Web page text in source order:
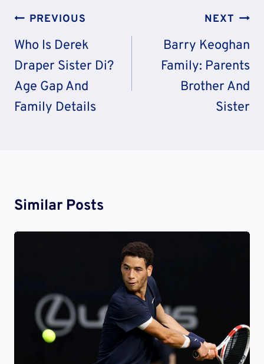
Post
Navigation
PREVIOUS
Who Is Derek
Draper Sister Di?
Age Gap And
Family Details
NEXT
Barry Keoghan
Family: Parents
Brother And
Sister
Similar Posts